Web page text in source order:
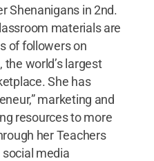
Shenanigans in 2nd.
materials are
of followers on
the world’s largest
She has
marketing and
resources to more
her Teachers
social media